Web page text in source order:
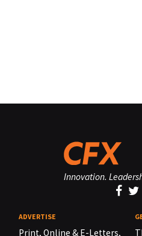
Innovation.
ADVERTISE
Print, Online & E-Letters,